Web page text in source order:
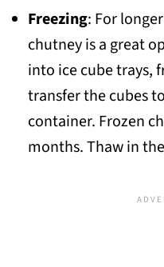
Freezing: For
chutney is a great
into ice cube trays,
transfer the cubes
container. Frozen
months. Thaw in